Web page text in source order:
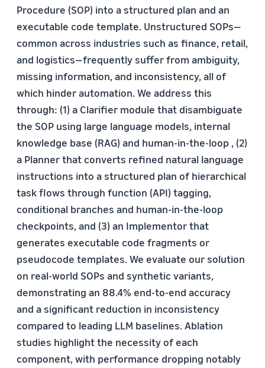
Procedure (SOP) into a structured plan and an
executable code template. Unstructured SOPs—
common across industries such as finance, retail,
and logistics—frequently suffer from ambiguity,
missing information, and inconsistency, all of
which hinder automation. We address this
through: (1) a Clarifier module that disambiguate
the SOP using large language models, internal
knowledge base (RAG) and human-in-the-loop , (2)
a Planner that converts refined natural language
instructions into a structured plan of hierarchical
task flows through function (API) tagging,
conditional branches and human-in-the-loop
checkpoints, and (3) an Implementor that
generates executable code fragments or
pseudocode templates. We evaluate our solution
on real-world SOPs and synthetic variants,
demonstrating an 88.4% end-to-end accuracy
and a significant reduction in inconsistency
compared to leading LLM baselines. Ablation
studies highlight the necessity of each
component, with performance dropping notably